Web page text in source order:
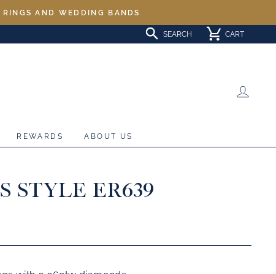
AND WEDDING BANDS
SEARCH CART
REWARDS ABOUT US
STYLE ER639